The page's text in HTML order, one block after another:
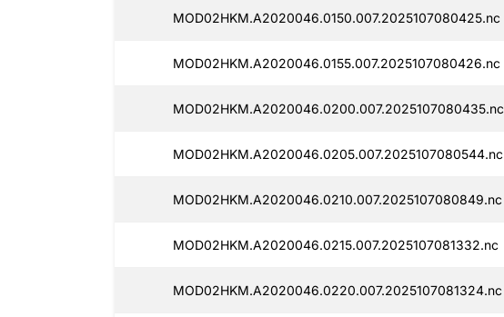
MOD02HKM.A2020046.0150.007.2025107080425.nc
MOD02HKM.A2020046.0155.007.2025107080426.nc
MOD02HKM.A2020046.0200.007.2025107080435.nc
MOD02HKM.A2020046.0205.007.2025107080544.nc
MOD02HKM.A2020046.0210.007.2025107080849.nc
MOD02HKM.A2020046.0215.007.2025107081332.nc
MOD02HKM.A2020046.0220.007.2025107081324.nc